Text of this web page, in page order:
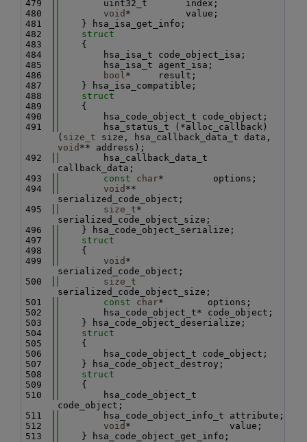
  479
        uint32_t       index;
  480
void *          value;
  481
    } hsa_isa_get_info;
  482
struct
  483
    {
  484
        hsa_isa_t code_object_isa;
  485
        hsa_isa_t agent_isa;
  486
bool*     result;
  487
    } hsa_isa_compatible;
  488
struct
  489
    {
  490
        hsa_code_object_t code_object;
  491
        hsa_status_t (*alloc_callback)
( size_t
void ** address);
  492
        hsa_callback_data_t
callback_data;
  493
const char*         options;
  494
void **
serialized_code_object;
  495
size_t*
serialized_code_object_size;
  496
    } hsa_code_object_serialize;
  497
struct
  498
    {
  499
void *
serialized_code_object;
  500
size_t
serialized_code_object_size;
  501
const char*        options;
  502
        hsa_code_object_t* code_object;
  503
    } hsa_code_object_deserialize;
  504
struct
  505
    {
  506
        hsa_code_object_t code_object;
  507
    } hsa_code_object_destroy;
  508
struct
  509
    {
  510
        hsa_code_object_t
code_object;
  511
        hsa_code_object_info_t attribute;
  512
void *                  value;
  513
    } hsa_code_object_get_info;